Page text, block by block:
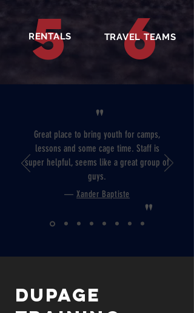
5
RENTALS 6
TRAVEL TEAMS
"
Great place to bring youth for camps,
lessons and some cage time. Staff is
super helpful, seems like a great group of
guys.
—Xander Baptiste
"
Dupage